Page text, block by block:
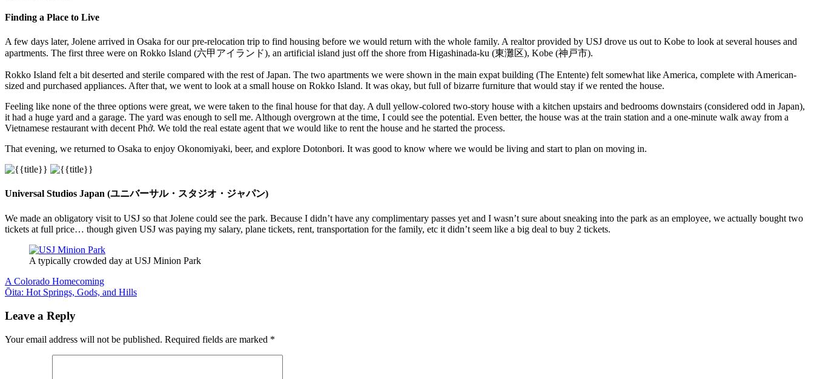
Finding a Place to Live
A few days later, Jolene arrived in Osaka for our pre-relocation trip to find housing before we would return with the whole family. A realtor provided by USJ drove us out to Kobe to look at several houses and
apartments. The first three were on Rokko Island (六甲アイランド), an artificial island just off the shore from Higashinada-ku (東灘区), Kobe (神戸市).
Rokko Island felt a bit deserted and sterile compared with the rest of Japan. The two apartments we were shown in the main expat building (The Entente) felt somewhat like America, complete with American-
sized and purchased appliances. After that, we went to look at a small house on Rokko Island. It was okay, but full of bizarre furniture that would stay if we rented the house.
Feeling like none of the three options were great, we were taken to the final house for that day. A dull yellow-colored two-story house with a kitchen upstairs and bedrooms downstairs (considered odd in Japan),
it had a huge yard and a garage. The yard was enough to sell me. Although overgrown at the time, I could see the potential. Even better, the house was at the train station and a one-minute walk away from a
Vietnamese restaurant with decent Phở. We told the real estate agent that we would like to rent the house and he started the process.
That evening, we returned to Osaka to enjoy Okonomiyaki, beer, and explore Dotonbori. It was good to know where we would be living and start to plan on moving in.
Universal Studios Japan (ユニバーサル・スタジオ・ジャパン)
We made an obligatory visit to USJ so that Jolene could see the park. Because I didn’t have any complimentary passes yet and I wasn’t sure about sneaking into the park as an employee, we actually bought two
tickets at full price… though given USJ was paying my salary, plane tickets, rent, transportation for the family, etc it didn’t seem like a big deal to buy 2 tickets.
A typically crowded day at USJ Minion Park
Post
navigation
Previous
Post:
A Colorado Homecoming
Next
Ōita: Hot Springs, Gods, and Hills
Leave a Reply
Your email address will not be published. Required fields are marked *